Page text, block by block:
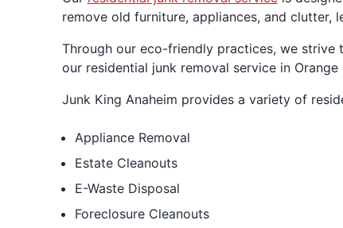
remove old furniture, appliances, and clutter,
Through our eco-friendly practices, we strive
our residential junk removal service in
Junk King Anaheim provides a variety of
Appliance Removal
Estate Cleanouts
E-Waste Disposal
Foreclosure Cleanouts